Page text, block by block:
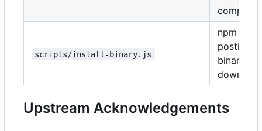
scripts/install-binary.js
npm
binary
Upstream Acknowledgements